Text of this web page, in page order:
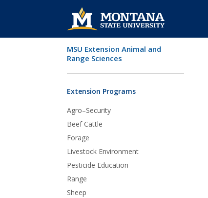
Skip Navigation
MSU Extension Animal and
Range Sciences
Extension Programs
Agro–Security
Beef Cattle
Forage
Livestock Environment
Pesticide Education
Range
Sheep